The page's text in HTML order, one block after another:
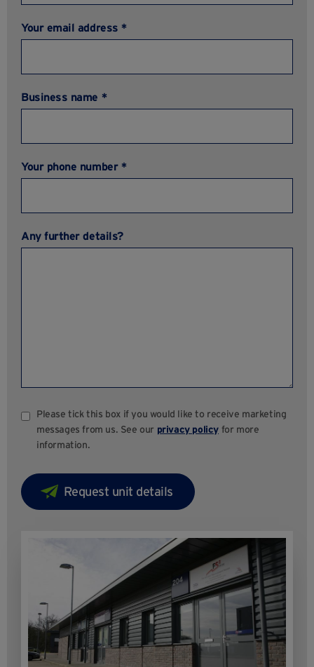
Your email address *
Business name *
Your phone number *
Any further details?
Please tick this box if you would like to receive marketing
messages from us. See our privacy policy for more
information.